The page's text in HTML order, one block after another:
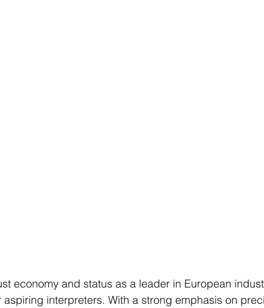
aspiring interpreters. With a strong emphasis on